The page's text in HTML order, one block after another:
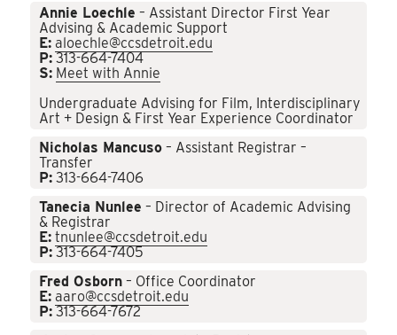
Annie Loechle – Assistant Director First Year
Advising & Academic Support
E: aloechle@ccsdetroit.edu
P:313-664-7404
S: Meet with Annie
Undergraduate Advising for Film, Interdisciplinary
Art + Design & First Year Experience Coordinator
Nicholas Mancuso – Assistant Registrar –
Transfer
P: 313-664-7406
Tanecia Nunlee – Director of Academic Advising
& Registrar
E: tnunlee@ccsdetroit.edu
P:313-664-7405
Fred Osborn – Office Coordinator
E: aaro@ccsdetroit.edu
P:313-664-7672